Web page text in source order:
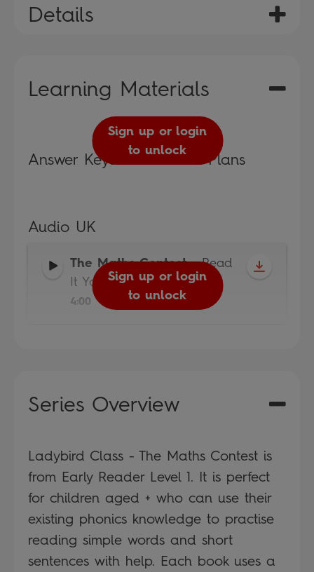
Details
Learning Materials
Answer Keys and Lesson Plans
Sign up or login
to unlock
Audio UK
The Maths Contest-Read
It Yourself
4:00
Sign up or login
to unlock
Series Overview
Ladybird Class - The Maths Contest is
from Early Reader Level 1. It is perfect
for children aged + who can use their
existing phonics knowledge to practise
reading simple words and short
sentences with help. Each book uses a